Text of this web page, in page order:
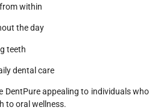
within
the day
teeth
dental care
DentPure appealing to individuals who
to oral wellness.